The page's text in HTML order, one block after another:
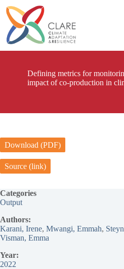
content
Defining metrics for
impact of co-production in
Download (PDF)
Source (link)
Categories
Output
Authors:
Karani, Irene, Mwangi, Emmah,
Visman, Emma
Year:
2022